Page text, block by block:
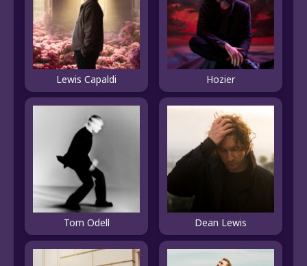
Lewis Capaldi Hozier
Tom Odell Dean Lewis